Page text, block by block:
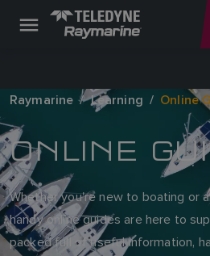
Raymarine Learning Online
ONLINE
Whether you're new to boating or
handy online guides are here to
packed full of useful information,